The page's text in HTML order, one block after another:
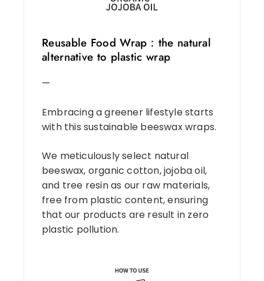
Reusable Food Wrap：the natural
alternative to plastic wrap
—
Embracing a greener lifestyle starts
with this sustainable beeswax wraps.
We meticulously select natural
beeswax, organic cotton, jojoba oil,
and tree resin as our raw materials,
free from plastic content, ensuring
that our products are result in zero
plastic pollution.